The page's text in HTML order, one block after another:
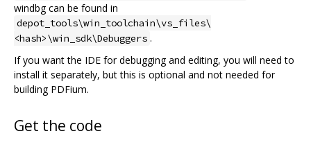
windbg can be found in
depot_tools\win_toolchain\vs_files\
<hash>\win_sdk\Debuggers .
If you want the IDE for debugging and editing, you will need to
install it separately, but this is optional and not needed for
building PDFium.
Get the code